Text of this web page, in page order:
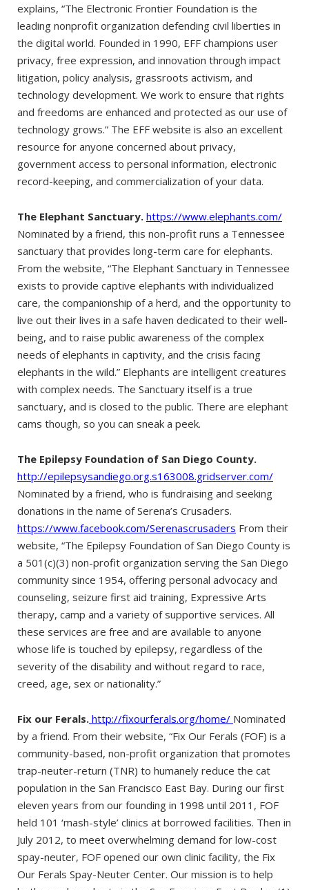
explains, “The Electronic Frontier Foundation is the
leading nonprofit organization defending civil liberties in
the digital world. Founded in 1990, EFF champions user
privacy, free expression, and innovation through impact
litigation, policy analysis, grassroots activism, and
technology development. We work to ensure that rights
and freedoms are enhanced and protected as our use of
technology grows.” The EFF website is also an excellent
resource for anyone concerned about privacy,
government access to personal information, electronic
record-keeping, and commercialization of your data.
The Elephant Sanctuary. https://www.elephants.com/
Nominated by a friend, this non-profit runs a Tennessee
sanctuary that provides long-term care for elephants.
From the website, “The Elephant Sanctuary in Tennessee
exists to provide captive elephants with individualized
care, the companionship of a herd, and the opportunity to
live out their lives in a safe haven dedicated to their well-
being, and to raise public awareness of the complex
needs of elephants in captivity, and the crisis facing
elephants in the wild.” Elephants are intelligent creatures
with complex needs. The Sanctuary itself is a true
sanctuary, and is closed to the public. There are elephant
cams though, so you can sneak a peek.
The Epilepsy Foundation of San Diego County.
http://epilepsysandiego.org.s163008.gridserver.com/
Nominated by a friend, who is fundraising and seeking
donations in the name of Serena’s Crusaders.
https://www.facebook.com/Serenascrusaders From their
website, “The Epilepsy Foundation of San Diego County is
a 501(c)(3) non-profit organization serving the San Diego
community since 1954, offering personal advocacy and
counseling, seizure first aid training, Expressive Arts
therapy, camp and a variety of supportive services. All
these services are free and are available to anyone
whose life is touched by epilepsy, regardless of the
severity of the disability and without regard to race,
creed, age, sex or nationality.”
Fix our Ferals. http://fixourferals.org/home/ Nominated
by a friend. From their website, “Fix Our Ferals (FOF) is a
community-based, non-profit organization that promotes
trap-neuter-return (TNR) to humanely reduce the cat
population in the San Francisco East Bay. During our first
eleven years from our founding in 1998 until 2011, FOF
held 101 ‘mash-style’ clinics at borrowed facilities. Then in
July 2012, to meet overwhelming demand for low-cost
spay-neuter, FOF opened our own clinic facility, the Fix
Our Ferals Spay-Neuter Center. Our mission is to help